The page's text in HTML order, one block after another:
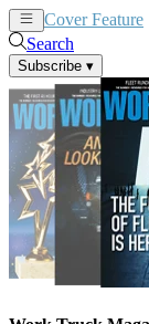
Cover Feature
Search
Subscribe ▾